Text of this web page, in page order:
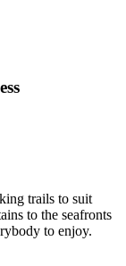
trails to suit
to the seafronts
to enjoy.